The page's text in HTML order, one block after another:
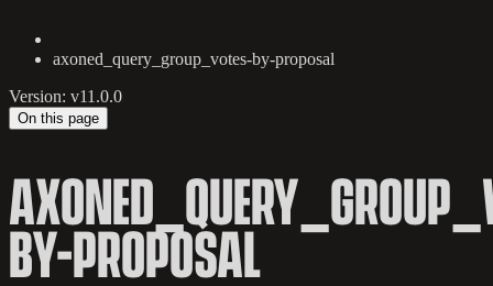
axoned_query_group_votes-by-proposal
Version: v11.0.0
On this page
BY-PROPOSAL